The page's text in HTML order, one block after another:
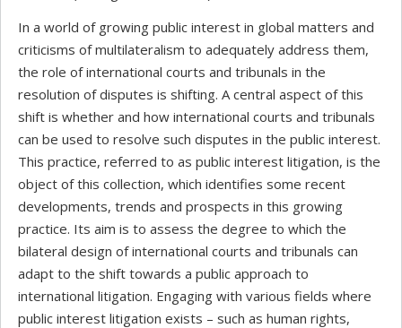
In a world of growing public interest in global matters and
criticisms of multilateralism to adequately address them,
the role of international courts and tribunals in the
resolution of disputes is shifting. A central aspect of this
shift is whether and how international courts and tribunals
can be used to resolve such disputes in the public interest.
This practice, referred to as public interest litigation, is the
object of this collection, which identifies some recent
developments, trends and prospects in this growing
practice. Its aim is to assess the degree to which the
bilateral design of international courts and tribunals can
adapt to the shift towards a public approach to
international litigation. Engaging with various fields where
public interest litigation exists – such as human rights,